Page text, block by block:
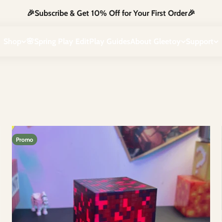
🎉Subscribe & Get 10% Off for Your First Order🎉
Promo